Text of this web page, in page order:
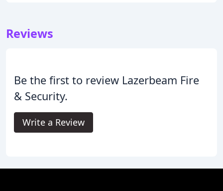
Reviews
Be the first to review Lazerbeam Fire
& Security.
Write a Review